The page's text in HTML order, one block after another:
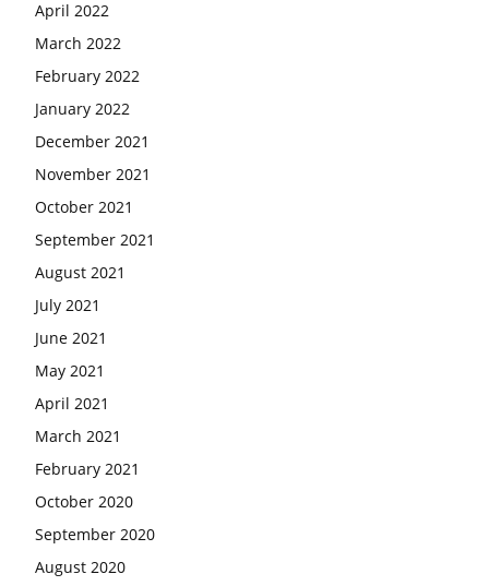
April 2022
March 2022
February 2022
January 2022
December 2021
November 2021
October 2021
September 2021
August 2021
July 2021
June 2021
May 2021
April 2021
March 2021
February 2021
October 2020
September 2020
August 2020